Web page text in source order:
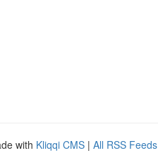
with Kliqqi CMS | All RSS Feeds